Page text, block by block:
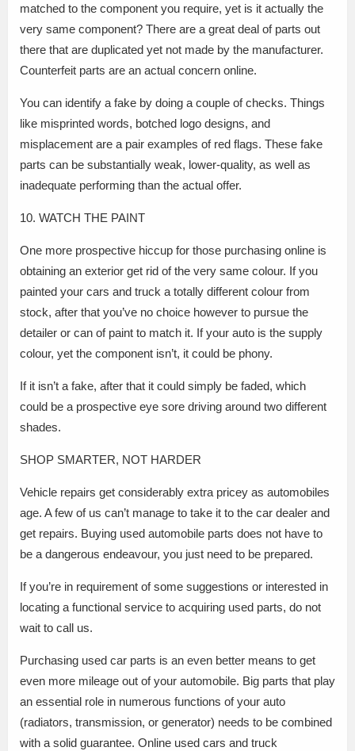
matched to the component you require, yet is it actually the
very same component? There are a great deal of parts out
there that are duplicated yet not made by the manufacturer.
Counterfeit parts are an actual concern online.
You can identify a fake by doing a couple of checks. Things
like misprinted words, botched logo designs, and
misplacement are a pair examples of red flags. These fake
parts can be substantially weak, lower-quality, as well as
inadequate performing than the actual offer.
10. WATCH THE PAINT
One more prospective hiccup for those purchasing online is
obtaining an exterior get rid of the very same colour. If you
painted your cars and truck a totally different colour from
stock, after that you’ve no choice however to pursue the
detailer or can of paint to match it. If your auto is the supply
colour, yet the component isn’t, it could be phony.
If it isn’t a fake, after that it could simply be faded, which
could be a prospective eye sore driving around two different
shades.
SHOP SMARTER, NOT HARDER
Vehicle repairs get considerably extra pricey as automobiles
age. A few of us can’t manage to take it to the car dealer and
get repairs. Buying used automobile parts does not have to
be a dangerous endeavour, you just need to be prepared.
If you’re in requirement of some suggestions or interested in
locating a functional service to acquiring used parts, do not
wait to call us.
Purchasing used car parts is an even better means to get
even more mileage out of your automobile. Big parts that play
an essential role in numerous functions of your auto
(radiators, transmission, or generator) needs to be combined
with a solid guarantee. Online used cars and truck